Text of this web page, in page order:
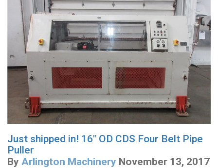
Just shipped in! 16" OD CDS Four Belt Pipe
Puller
By Arlington Machinery November 13, 2017